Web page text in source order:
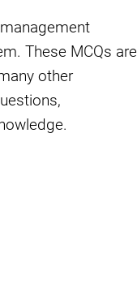
These MCQs are
other